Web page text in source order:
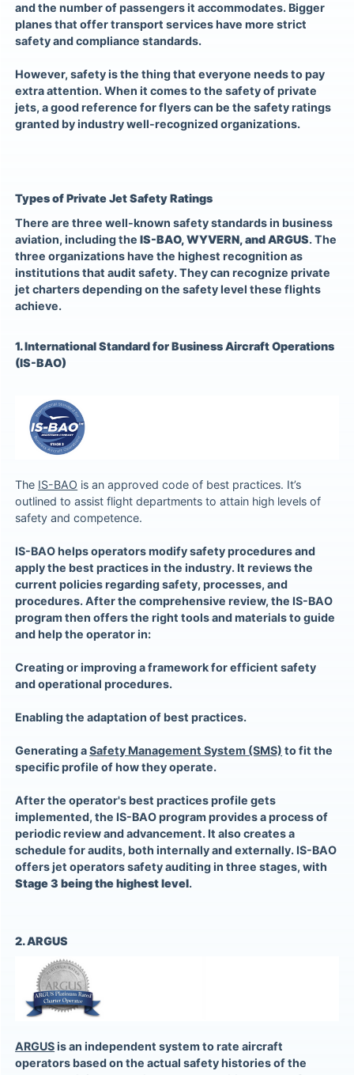
and the number of passengers it accommodates. Bigger
planes that offer transport services have more strict
safety and compliance standards.
However, safety is the thing that everyone needs to pay
extra attention. When it comes to the safety of private
jets, a good reference for flyers can be the safety ratings
granted by industry well-recognized organizations.
Types of Private Jet Safety Ratings
There are three well-known safety standards in business
aviation, including theIS-BAO, WYVERN, and ARGUS. The
three organizations have the highest recognition as
institutions that audit safety. They can recognize private
jet charters depending on the safety level these flights
achieve.
1. International Standard for Business Aircraft Operations
(IS-BAO)
The IS-BAO is an approved code of best practices. It’s
outlined to assist flight departments to attain high levels of
safety and competence.
IS-BAO helps operators modify safety procedures and
apply the best practices in the industry. It reviews the
current policies regarding safety, processes, and
procedures. After the comprehensive review, the IS-BAO
program then offers the right tools and materials to guide
and help the operator in:
Creating or improving a framework for efficient safety
and operational procedures.
Enabling the adaptation of best practices.
Generating aSafety Management System (SMS) to fit the
specific profile of how they operate.
After the operator's best practices profile gets
implemented, the IS-BAO program provides a process of
periodic review and advancement. It also creates a
schedule for audits, both internally and externally. IS-BAO
offers jet operators safety auditing in three stages, with
Stage 3 being the highest level.
2. ARGUS
ARGUSis an independent system to rate aircraft
operators based on the actual safety histories of the